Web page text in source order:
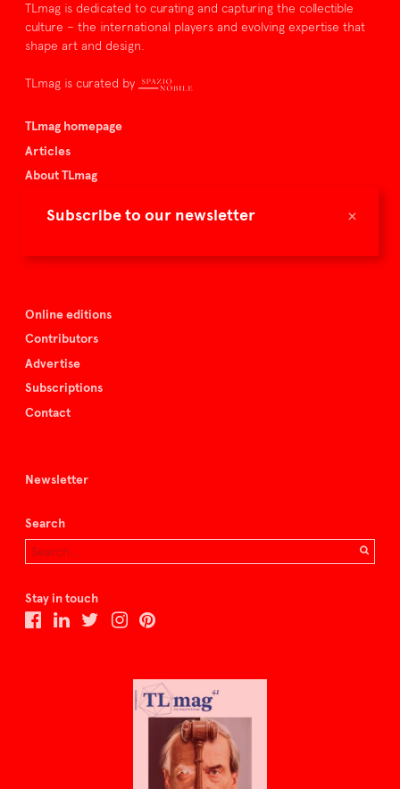
×
Subscribe to our newsletter
TLmag is dedicated to curating and capturing the collectible
culture – the international players and evolving expertise that
shape art and design.
TLmag is curated by
TLmag homepage
Articles
About TLmag
Spazio Nobile
Online editions
Contributors
Advertise
Subscriptions
Contact
Newsletter
Search
Stay in touch